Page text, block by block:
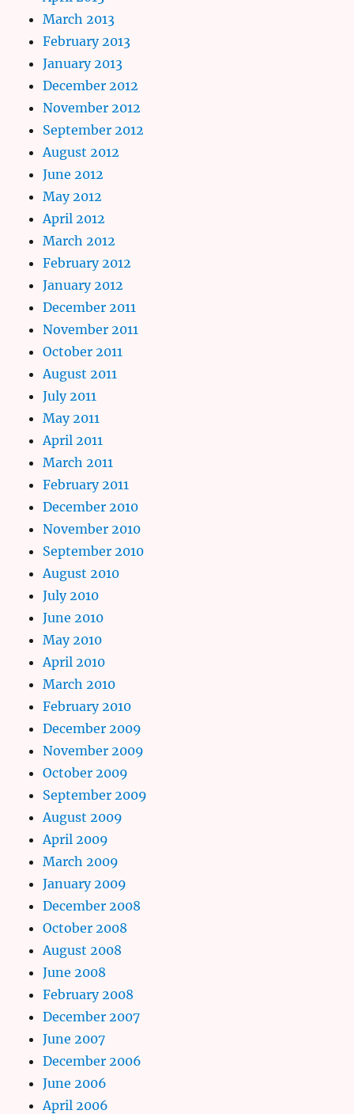
March 2013
February 2013
January 2013
December 2012
November 2012
September 2012
August 2012
June 2012
May 2012
April 2012
March 2012
February 2012
January 2012
December 2011
November 2011
October 2011
August 2011
July 2011
May 2011
April 2011
March 2011
February 2011
December 2010
November 2010
September 2010
August 2010
July 2010
June 2010
May 2010
April 2010
March 2010
February 2010
December 2009
November 2009
October 2009
September 2009
August 2009
April 2009
March 2009
January 2009
December 2008
October 2008
August 2008
June 2008
February 2008
December 2007
June 2007
December 2006
June 2006
April 2006